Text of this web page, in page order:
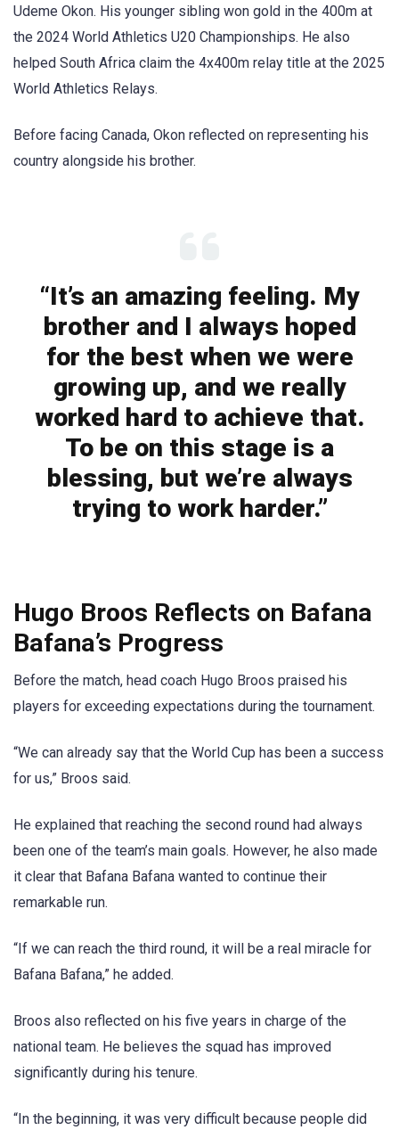
Udeme Okon. His younger sibling won gold in the 400m at
the 2024 World Athletics U20 Championships. He also
helped South Africa claim the 4x400m relay title at the 2025
World Athletics Relays.
Before facing Canada, Okon reflected on representing his
country alongside his brother.
“It’s an amazing feeling. My
brother and I always hoped
for the best when we were
growing up, and we really
worked hard to achieve that.
To be on this stage is a
blessing, but we’re always
trying to work harder.”
Hugo Broos Reflects on Bafana
Bafana’s Progress
Before the match, head coach Hugo Broos praised his
players for exceeding expectations during the tournament.
“We can already say that the World Cup has been a success
for us,” Broos said.
He explained that reaching the second round had always
been one of the team’s main goals. However, he also made
it clear that Bafana Bafana wanted to continue their
remarkable run.
“If we can reach the third round, it will be a real miracle for
Bafana Bafana,” he added.
Broos also reflected on his five years in charge of the
national team. He believes the squad has improved
significantly during his tenure.
“In the beginning, it was very difficult because people did